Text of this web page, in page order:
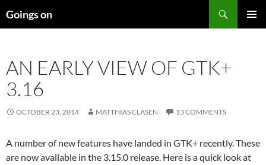
toGoings on
AN EARLY VIEW OF GTK+
3.16
OCTOBER 23, 2014 MATTHIAS CLASEN 13 COMMENTS
A number of new features have landed in GTK+ recently. These
are now available in the 3.15.0 release. Here is a quick look at